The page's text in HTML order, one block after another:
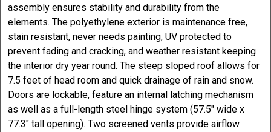
assembly ensures stability and durability from the
elements. The polyethylene exterior is maintenance free,
stain resistant, never needs painting, UV protected to
prevent fading and cracking, and weather resistant keeping
the interior dry year round. The steep sloped roof allows for
7.5 feet of head room and quick drainage of rain and snow.
Doors are lockable, feature an internal latching mechanism
as well as a full-length steel hinge system (57.5" wide x
77.3" tall opening). Two screened vents provide airflow